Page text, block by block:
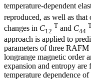
temperature-dependent
reproduced, as well as
changes in C12
T and C44
approach is applied to
parameters of three
longrange magnetic order
expansion and entropy
temperature dependence